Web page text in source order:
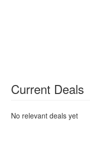
Current Deals
No relevant deals yet